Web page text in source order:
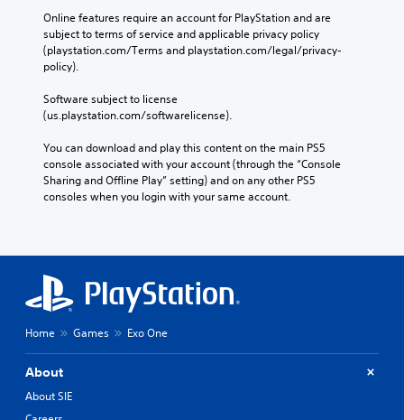
Online features require an account for PlayStation and are
subject to terms of service and applicable privacy policy
(playstation.com/Terms and playstation.com/legal/privacy-
policy).
Software subject to license
(us.playstation.com/softwarelicense).
You can download and play this content on the main PS5
console associated with your account (through the “Console
Sharing and Offline Play” setting) and on any other PS5
consoles when you login with your same account.
Home Games Exo One
About
About SIE